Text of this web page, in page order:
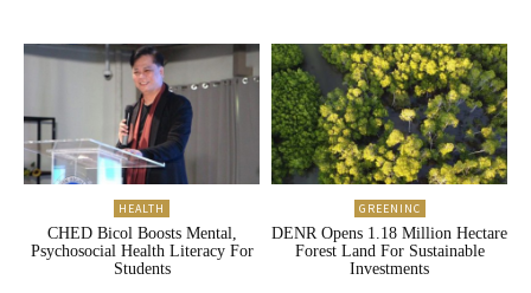
HEALTH
CHED Bicol Boosts Mental,
Psychosocial Health Literacy For
Students
GREENINC
DENR Opens 1.18 Million Hectare
Forest Land For Sustainable
Investments